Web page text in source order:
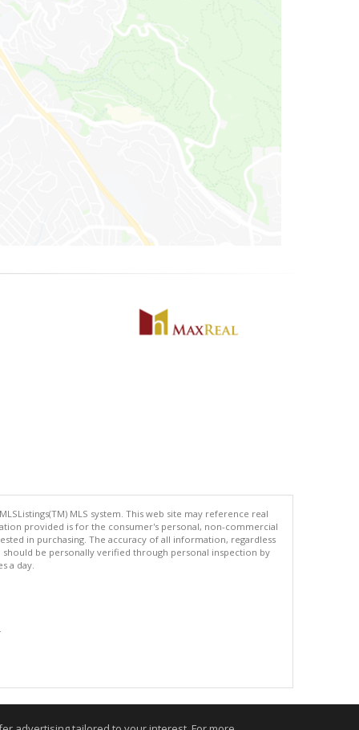
MLS system. This web site may reference real
provided is for the consumer's personal, non-commercial
in purchasing. The accuracy of all information, regardless
be personally verified through personal inspection by
a day.